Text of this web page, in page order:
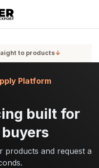
to products↓
built for
products and request a
Platform